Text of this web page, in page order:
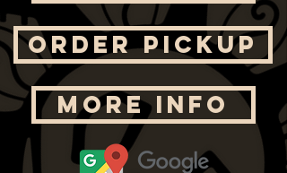
ORDER PICKUP
MORE INFO